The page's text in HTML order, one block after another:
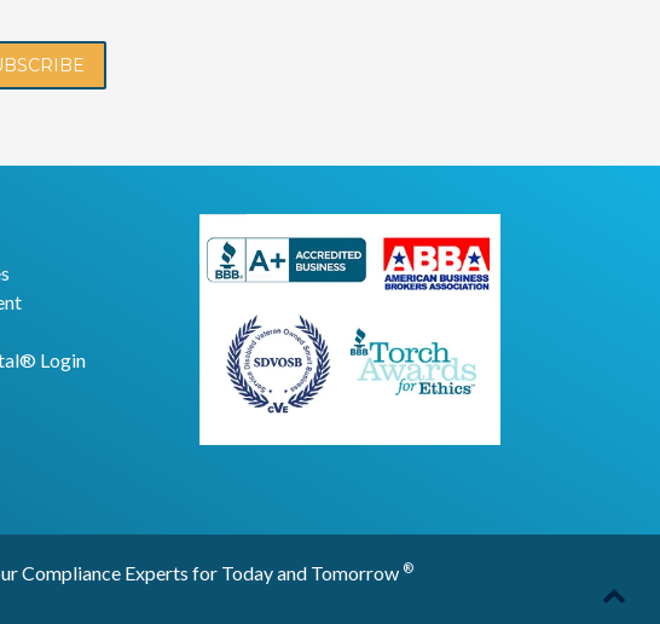
Login
for Today and Tomorrow ®